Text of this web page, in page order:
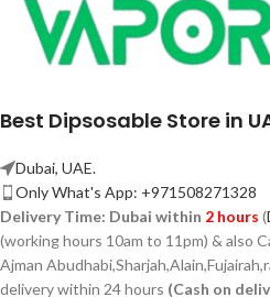
Best Dipsosable Store in
Dubai, UAE.
Only What's App: +971508271328
Delivery Time: Dubai within 2 hours (
(working hours 10am to 11pm) & also
Ajman Abudhabi,Sharjah,
delivery within 24 hours (Cash on